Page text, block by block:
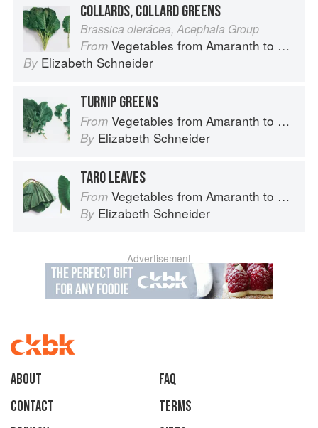
COLLARDS, COLLARD GREENS
Brassica olerácea, Acephala Group
From Vegetables from Amaranth to Zucchini
By Elizabeth Schneider
TURNIP GREENS
From Vegetables from Amaranth to Zucchini
By Elizabeth Schneider
TARO LEAVES
From Vegetables from Amaranth to Zucchini
By Elizabeth Schneider
Advertisement
About
faq
Contact
Terms